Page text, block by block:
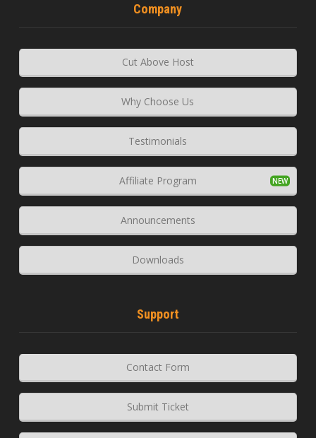
Company
Cut Above Host
Why Choose Us
Testimonials
Affiliate Program
Announcements
Downloads
Support
Contact Form
Submit Ticket